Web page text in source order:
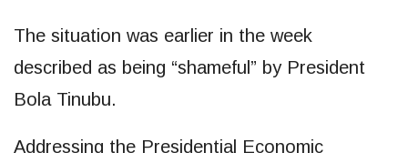
The situation was earlier in the week
described as being “shameful” by President
Bola Tinubu.
Addressing the Presidential Economic